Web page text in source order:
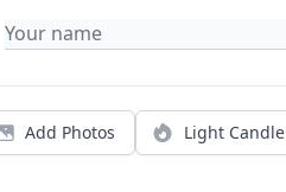
Add Photos Light Candle